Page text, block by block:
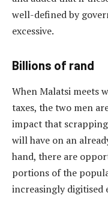
well-defined by
excessive.
Billions of rand
When Malatsi meets
taxes, the two men
impact that
will have on an
hand, there are
portions of the
increasingly digitised